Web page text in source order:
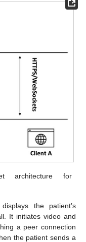
architecture for
the patient’s
It initiates video and
a peer connection
the patient sends a